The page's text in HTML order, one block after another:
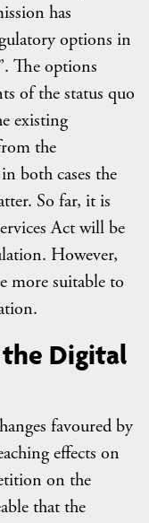
has
options in
The options
of the status quo
existing
the
both cases the
So far, it is
Act will be
However,
more suitable to
Digital
favoured by
effects on
on the
that the